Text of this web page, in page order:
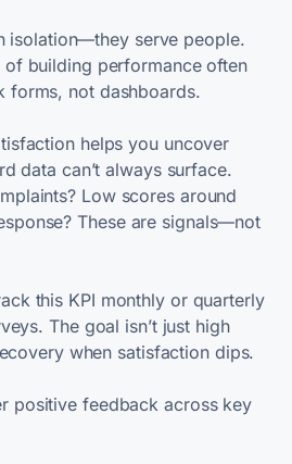
isolation—they serve people.
of building performance often
forms, not dashboards.
helps you uncover
data can’t always surface.
Low scores around
These are signals—not
this KPI monthly or quarterly
The goal isn’t just high
when satisfaction dips.
positive feedback across key